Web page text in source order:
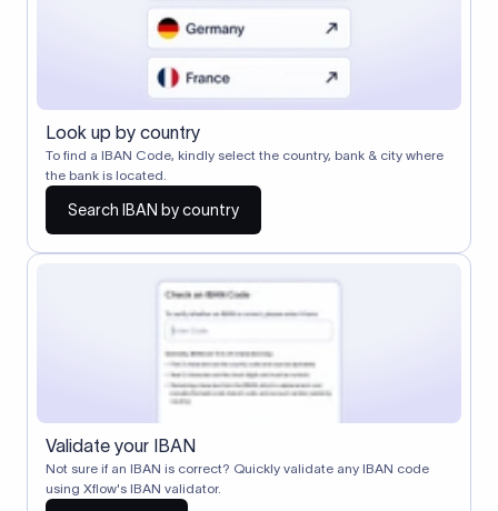
Look up by country
To find a IBAN Code, kindly select the country, bank & city where
the bank is located.
Search IBAN by country
Validate your IBAN
Not sure if an IBAN is correct? Quickly validate any IBAN code
using Xflow's IBAN validator.